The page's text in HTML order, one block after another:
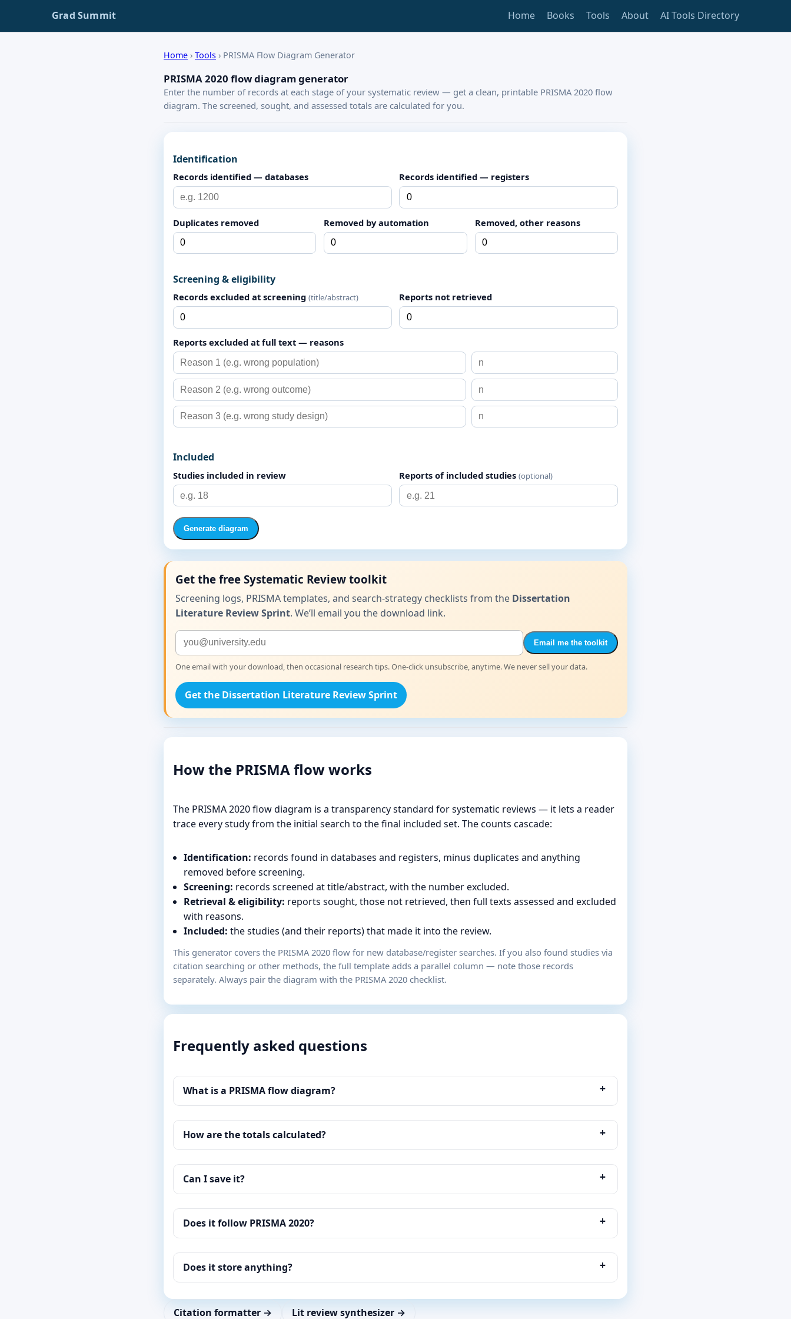
Grad Summit Home Books Tools About AI Tools Directory
Home › Tools › PRISMA Flow Diagram Generator
PRISMA 2020 flow diagram generator
Enter the number of records at each stage of your systematic review — get a clean, printable PRISMA 2020 flow
diagram. The screened, sought, and assessed totals are calculated for you.
Identification
Records identified — databases Records identified — registers
Duplicates removed Removed by automation Removed, other reasons
Screening & eligibility
Records excluded at screening (title/abstract) Reports not retrieved
Reports excluded at full text — reasons
Included
Studies included in review Reports of included studies(optional)
Generate diagram
Get the free Systematic Review toolkit
Screening logs, PRISMA templates, and search-strategy checklists from the Dissertation
Literature Review Sprint. We’ll email you the download link.
Email me the toolkit
One email with your download, then occasional research tips. One-click unsubscribe, anytime. We never sell your data.
Get the Dissertation Literature Review Sprint
How the PRISMA flow works
The PRISMA 2020 flow diagram is a transparency standard for systematic reviews — it lets a reader
trace every study from the initial search to the final included set. The counts cascade:
Identification: records found in databases and registers, minus duplicates and anything
removed before screening.
Screening: records screened at title/abstract, with the number excluded.
Retrieval & eligibility: reports sought, those not retrieved, then full texts assessed and excluded
with reasons.
Included: the studies (and their reports) that made it into the review.
This generator covers the PRISMA 2020 flow for new database/register searches. If you also found studies via
citation searching or other methods, the full template adds a parallel column — note those records
separately. Always pair the diagram with the PRISMA 2020 checklist.
Frequently asked questions
What is a PRISMA flow diagram?
How are the totals calculated?
Can I save it?
Does it follow PRISMA 2020?
Does it store anything?
Citation formatter → Lit review synthesizer →